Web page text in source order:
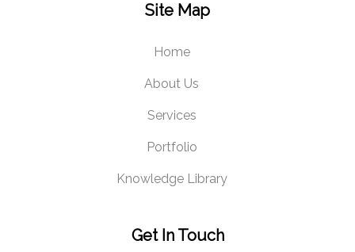
Site Map
Home
About Us
Services
Portfolio
Knowledge Library
Get In Touch